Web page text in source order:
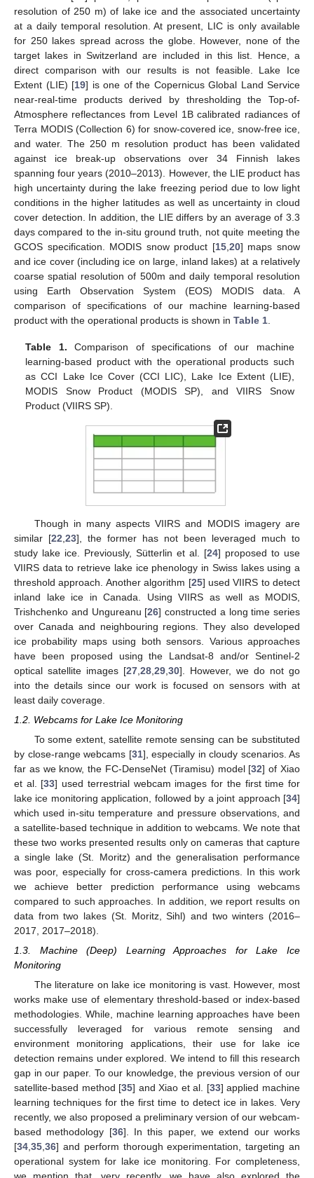
resolution of 250 m) of lake ice and the associated uncertainty
at a daily temporal resolution. At present, LIC is only available
for 250 lakes spread across the globe. However, none of the
target lakes in Switzerland are included in this list. Hence, a
direct comparison with our results is not feasible. Lake Ice
Extent (LIE) [19] is one of the Copernicus Global Land Service
near-real-time products derived by thresholding the Top-of-
Atmosphere reflectances from Level 1B calibrated radiances of
Terra MODIS (Collection 6) for snow-covered ice, snow-free ice,
and water. The 250 m resolution product has been validated
against ice break-up observations over 34 Finnish lakes
spanning four years (2010–2013). However, the LIE product has
high uncertainty during the lake freezing period due to low light
conditions in the higher latitudes as well as uncertainty in cloud
cover detection. In addition, the LIE differs by an average of 3.3
days compared to the in-situ ground truth, not quite meeting the
GCOS specification. MODIS snow product [15, 20] maps snow
and ice cover (including ice on large, inland lakes) at a relatively
coarse spatial resolution of 500m and daily temporal resolution
using Earth Observation System (EOS) MODIS data. A
comparison of specifications of our machine learning-based
product with the operational products is shown in Table 1
Table 1. Comparison of specifications of our machine
learning-based product with the operational products such
as CCI Lake Ice Cover (CCI LIC), Lake Ice Extent (LIE),
MODIS Snow Product (MODIS SP), and VIIRS Snow
Product (VIIRS SP).
Though in many aspects VIIRS and MODIS imagery are
similar [22 23], the former has not been leveraged much to
study lake ice. Previously, Sütterlin et al. [24] proposed to use
VIIRS data to retrieve lake ice phenology in Swiss lakes using a
threshold approach. Another algorithm [25] used VIIRS to detect
inland lake ice in Canada. Using VIIRS as well as MODIS,
Trishchenko and Ungureanu [26] constructed a long time series
over Canada and neighbouring regions. They also developed
ice probability maps using both sensors. Various approaches
have been proposed using the Landsat-8 and/or Sentinel-2
optical satellite images [27 28 29 30]. However, we do not go
into the details since our work is focused on sensors with at
least daily coverage.
1.2. Webcams for Lake Ice Monitoring
To some extent, satellite remote sensing can be substituted
by close-range webcams [31], especially in cloudy scenarios. As
far as we know, the FC-DenseNet (Tiramisu) model [32] of Xiao
et al. [33] used terrestrial webcam images for the first time for
lake ice monitoring application, followed by a joint approach [34]
which used in-situ temperature and pressure observations, and
a satellite-based technique in addition to webcams. We note that
these two works presented results only on cameras that capture
a single lake (St. Moritz) and the generalisation performance
was poor, especially for cross-camera predictions. In this work
we achieve better prediction performance using webcams
compared to such approaches. In addition, we report results on
data from two lakes (St. Moritz, Sihl) and two winters (2016–
2017, 2017–2018).
1.3. Machine (Deep) Learning Approaches for Lake Ice
Monitoring
The literature on lake ice monitoring is vast. However, most
works make use of elementary threshold-based or index-based
methodologies. While, machine learning approaches have been
successfully leveraged for various remote sensing and
environment monitoring applications, their use for lake ice
detection remains under explored. We intend to fill this research
gap in our paper. To our knowledge, the previous version of our
satellite-based method [35] and Xiao et al. [33] applied machine
learning techniques for the first time to detect ice in lakes. Very
recently, we also proposed a preliminary version of our webcam-
based methodology [36]. In this paper, we extend our works
[34,35,36] and perform thorough experimentation, targeting an
operational system for lake ice monitoring. For completeness,